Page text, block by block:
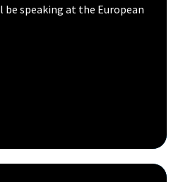
speaking at the European